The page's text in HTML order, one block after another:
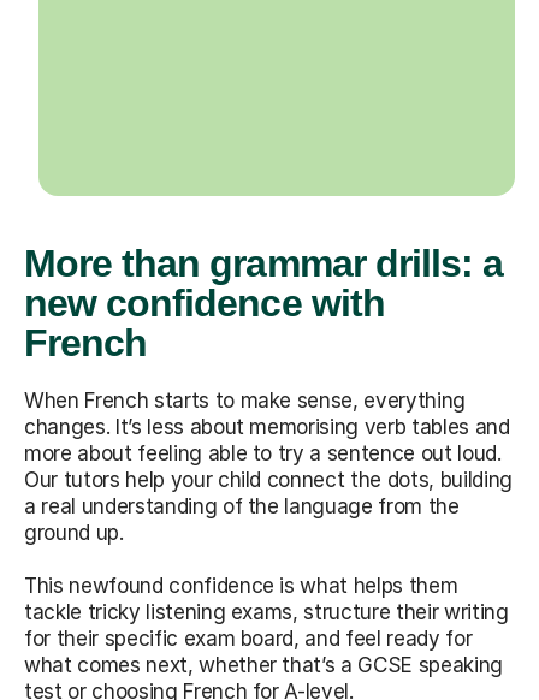
More than grammar drills: a
new confidence with
French
When French starts to make sense, everything
changes. It’s less about memorising verb tables and
more about feeling able to try a sentence out loud.
Our tutors help your child connect the dots, building
a real understanding of the language from the
ground up.
This newfound confidence is what helps them
tackle tricky listening exams, structure their writing
for their specific exam board, and feel ready for
what comes next, whether that’s a GCSE speaking
test or choosing French for A-level.